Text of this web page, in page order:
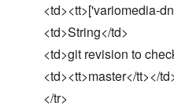
<td><tt>['variomedia-
<td>String</td>
<td>git revision to
<td><tt>master</tt></
</tr>